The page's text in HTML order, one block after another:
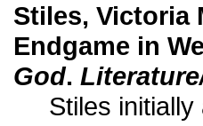
Stiles, Victoria
Endgame in
God.
Stiles